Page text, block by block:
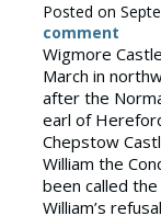
Posted on
comment
Wigmore
March in
after the
earl of
Chepstow
William the
been called
William’s